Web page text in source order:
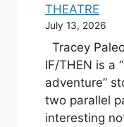
THEATRE
July 13, 2026
Tracey
IF/THEN is a
adventure”
two parallel
interesting